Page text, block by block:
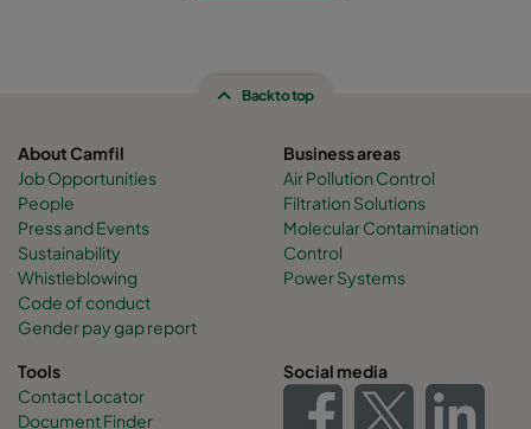
Back to top
About Camfil
Job Opportunities
People
Press and Events
Sustainability
Whistleblowing
Code of conduct
Gender pay gap report
Business areas
Air Pollution Control
Filtration Solutions
Molecular Contamination
Control
Power Systems
Tools
Contact Locator
Document Finder
Social media